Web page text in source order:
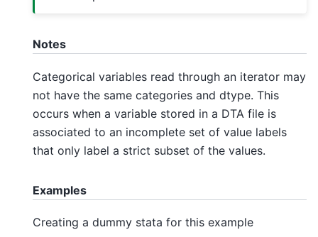
Notes
Categorical variables read through an iterator may
not have the same categories and dtype. This
occurs when a variable stored in a DTA file is
associated to an incomplete set of value labels
that only label a strict subset of the values.
Examples
Creating a dummy stata for this example